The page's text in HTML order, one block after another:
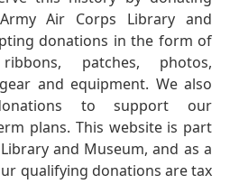
Air Corps Library and
donations in the form of
patches, photos,
and equipment. We also
to support our
plans. This website is part
and Museum, and as a
qualifying donations are tax